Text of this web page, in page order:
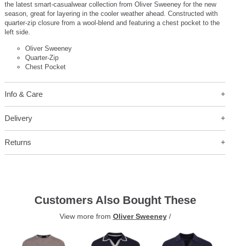
the latest smart-casualwear collection from Oliver Sweeney for the new
season, great for layering in the cooler weather ahead. Constructed with
quarter-zip closure from a wool-blend and featuring a chest pocket to the
left side.
Oliver Sweeney
Quarter-Zip
Chest Pocket
Info & Care
Delivery
Returns
Customers Also Bought These
View more from Oliver Sweeney/